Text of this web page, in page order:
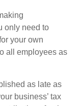
only need to
your own
all employees as
as late as
business’ tax